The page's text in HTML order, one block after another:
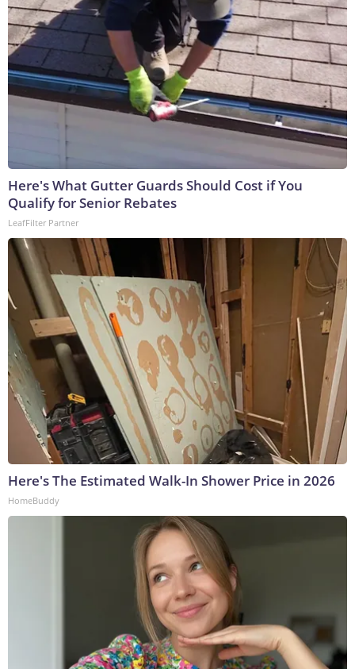
Here's What Gutter Guards Should Cost if You
Qualify for Senior Rebates
LeafFilter Partner
Here's The Estimated Walk-In Shower Price in 2026
HomeBuddy